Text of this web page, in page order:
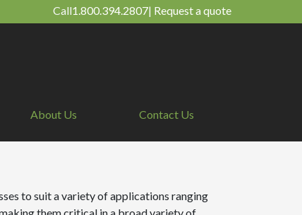
Call1.800.394.2807| Request a quote
About Us Contact Us
to suit a variety of applications ranging